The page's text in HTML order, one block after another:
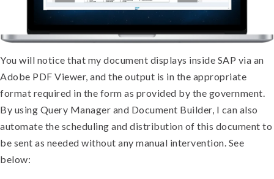
You will notice that my document displays inside SAP via an
Adobe PDF Viewer, and the output is in the appropriate
format required in the form as provided by the government.
By using Query Manager and Document Builder, I can also
automate the scheduling and distribution of this document to
be sent as needed without any manual intervention. See
below: